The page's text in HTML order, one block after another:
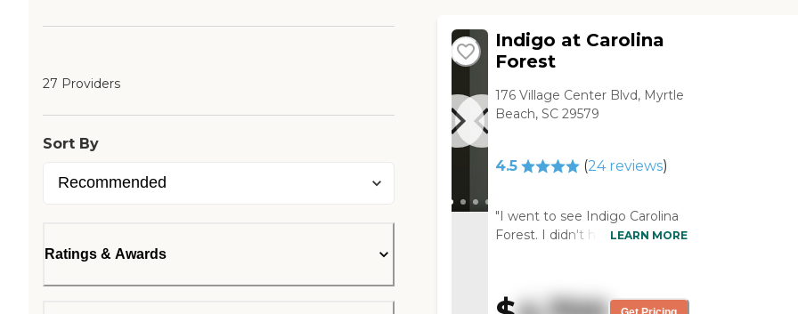
27 Providers
Sort By
Ratings & Awards
Indigo at Carolina
Forest
176 Village Center Blvd, Myrtle
Beach, SC 29579
4.5 (24reviews)
"I went to see Indigo Carolina
Forest. I didn't have a problem
problem with the staff. They all
seemed to know what they
LEARN MORE